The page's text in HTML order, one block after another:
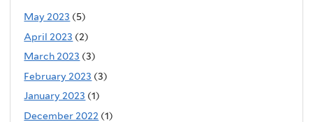
May 2023 (5)
April 2023 (2)
March 2023 (3)
February 2023 (3)
January 2023 (1)
December 2022 (1)